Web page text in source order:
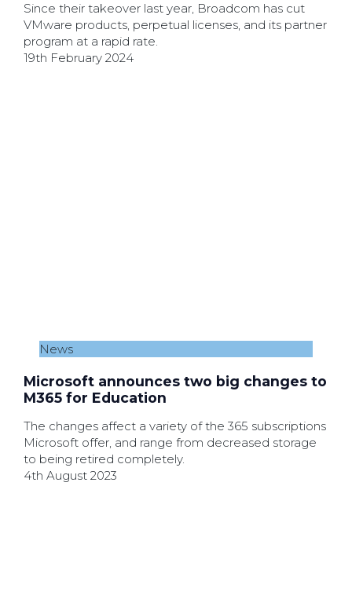
Since their takeover last year, Broadcom has cut
VMware products, perpetual licenses, and its partner
program at a rapid rate.
19th February 2024
News
Microsoft announces two big changes to
M365 for Education
The changes affect a variety of the 365 subscriptions
Microsoft offer, and range from decreased storage
to being retired completely.
4th August 2023